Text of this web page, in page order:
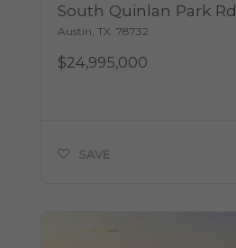
South Quinlan Park Rd
Austin, TX 78732
$24,995,000
SAVE